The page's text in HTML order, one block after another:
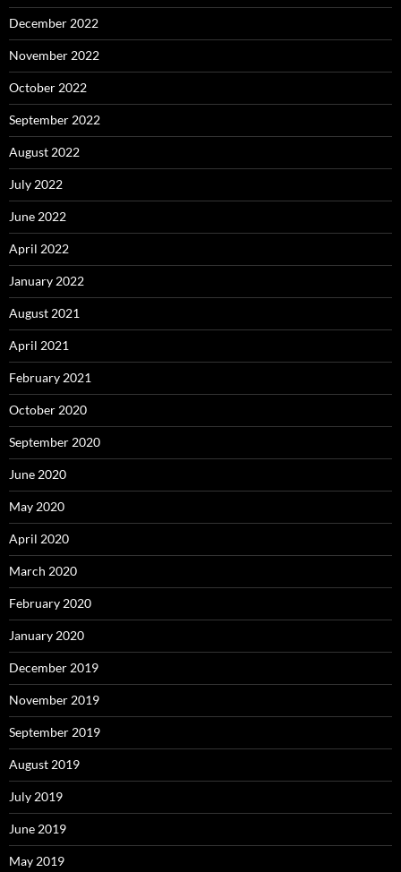
December 2022
November 2022
October 2022
September 2022
August 2022
July 2022
June 2022
April 2022
January 2022
August 2021
April 2021
February 2021
October 2020
September 2020
June 2020
May 2020
April 2020
March 2020
February 2020
January 2020
December 2019
November 2019
September 2019
August 2019
July 2019
June 2019
May 2019